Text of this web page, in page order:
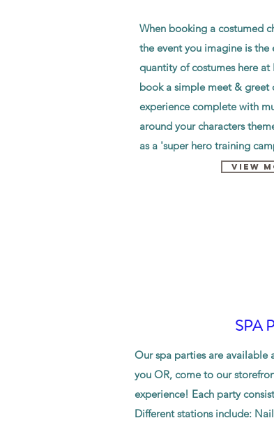
When booking a costumed
the event you imagine is
quantity of costumes here
book a simple meet & greet
experience complete with
around your characters
as a 'super hero training
VIEW
SPA
Our spa parties are available
you OR, come to our
experience! Each party
Different stations include: